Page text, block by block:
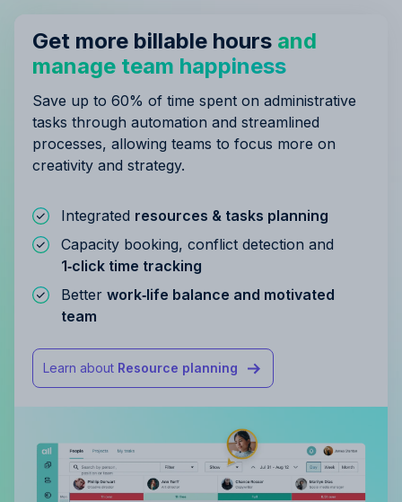
Get more billable hours and
manage team happiness
Save up to 60% of time spent on administrative
tasks through automation and streamlined
processes, allowing teams to focus more on
creativity and strategy.
Integrated resources & tasks planning
Capacity booking, conflict detection and
1‑click time tracking
Better work‑life balance and motivated
team
Learn about Resource planning